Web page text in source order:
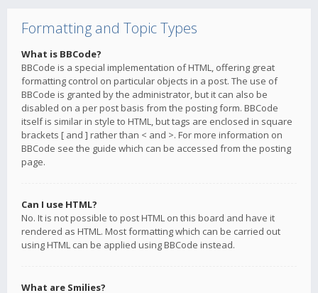
Formatting and Topic Types
What is BBCode?
BBCode is a special implementation of HTML, offering great
formatting control on particular objects in a post. The use of
BBCode is granted by the administrator, but it can also be
disabled on a per post basis from the posting form. BBCode
itself is similar in style to HTML, but tags are enclosed in square
brackets [ and ] rather than < and >. For more information on
BBCode see the guide which can be accessed from the posting
page.
Can I use HTML?
No. It is not possible to post HTML on this board and have it
rendered as HTML. Most formatting which can be carried out
using HTML can be applied using BBCode instead.
What are Smilies?